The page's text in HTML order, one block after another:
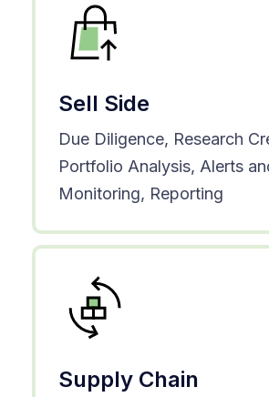
Sell Side
Due Diligence, Research
Portfolio Analysis, Alerts
Monitoring, Reporting
Supply Chain